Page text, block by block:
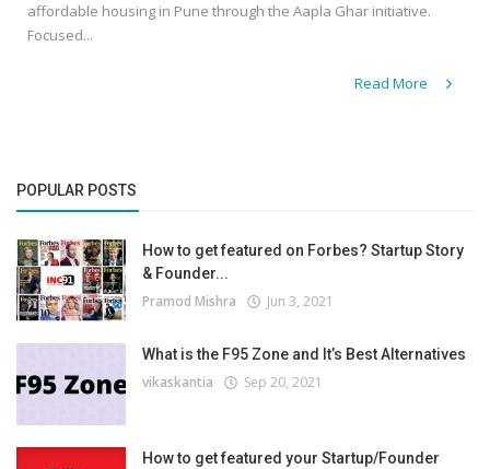
affordable housing in Pune through the Aapla Ghar initiative.
Focused...
Read More
POPULAR POSTS
How to get featured on Forbes? Startup Story
& Founder...
Pramod Mishra Jun 3, 2021
What is the F95 Zone and It’s Best Alternatives
vikaskantia Sep 20, 2021
How to get featured your Startup/Founder